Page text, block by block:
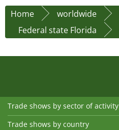
Home worldwide
Federal state Florida
Trade shows by sector of activity
Trade shows by country